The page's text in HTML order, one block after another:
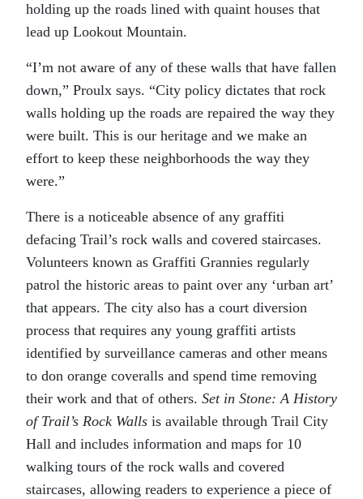
holding up the roads lined with quaint houses that
lead up Lookout Mountain.
“I’m not aware of any of these walls that have fallen
down,” Proulx says. “City policy dictates that rock
walls holding up the roads are repaired the way they
were built. This is our heritage and we make an
effort to keep these neighborhoods the way they
were.”
There is a noticeable absence of any graffiti
defacing Trail’s rock walls and covered staircases.
Volunteers known as Graffiti Grannies regularly
patrol the historic areas to paint over any ‘urban art’
that appears. The city also has a court diversion
process that requires any young graffiti artists
identified by surveillance cameras and other means
to don orange coveralls and spend time removing
their work and that of others. Set in Stone: A History
of Trail’s Rock Walls is available through Trail City
Hall and includes information and maps for 10
walking tours of the rock walls and covered
staircases, allowing readers to experience a piece of